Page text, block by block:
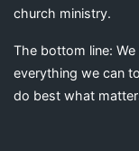
church ministry.
The bottom line:
everything we can
do best what